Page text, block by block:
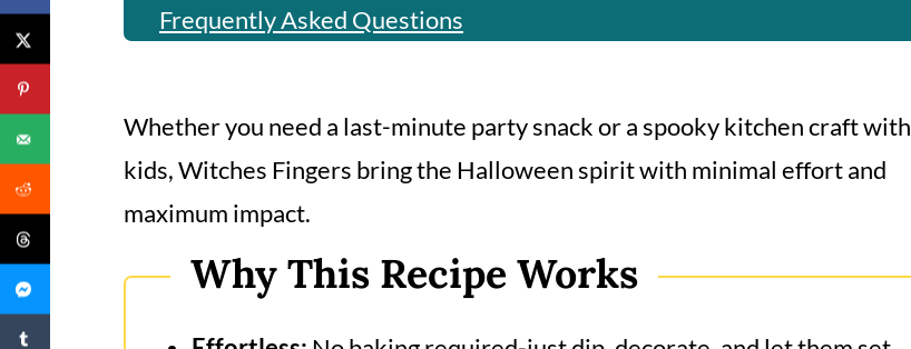
Frequently Asked Questions
Whether you need a last-minute party snack or a spooky kitchen craft with
kids, Witches Fingers bring the Halloween spirit with minimal effort and
maximum impact.
Why This Recipe Works